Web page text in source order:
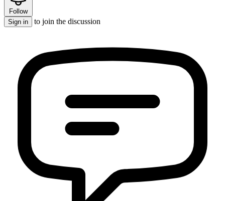
Follow
Sign in
to join the discussion